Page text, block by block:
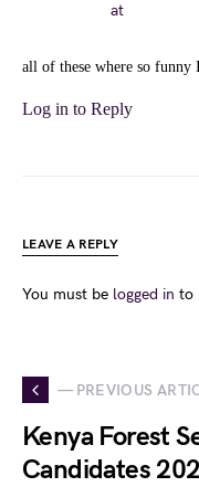
at
all of these where so funny
Log in to Reply
LEAVE A REPLY
You must be logged in to
— PREVIOUS
Kenya Forest
Candidates